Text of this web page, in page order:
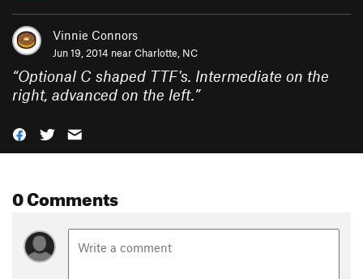
Vinnie Connors
Jun 19, 2014 nearCharlotte, NC
“Optional C shaped TTF's. Intermediate on the
right, advanced on the left.”
0 Comments